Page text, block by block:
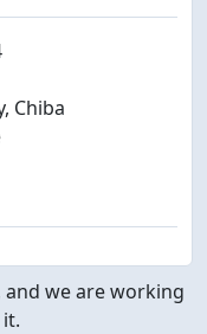
Chiba
we are working